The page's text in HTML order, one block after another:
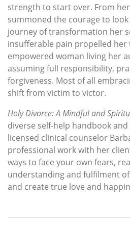
strength to start over. From
summoned the courage to
journey of transformation her
insufferable pain propelled her
empowered woman living her
assuming full responsibility,
forgiveness. Most of all
shift from victim to victor.
Holy Divorce: A Mindful and
diverse self-help handbook
licensed clinical counselor
professional work with her
ways to face your own fears,
understanding and fulfilment
and create true love and